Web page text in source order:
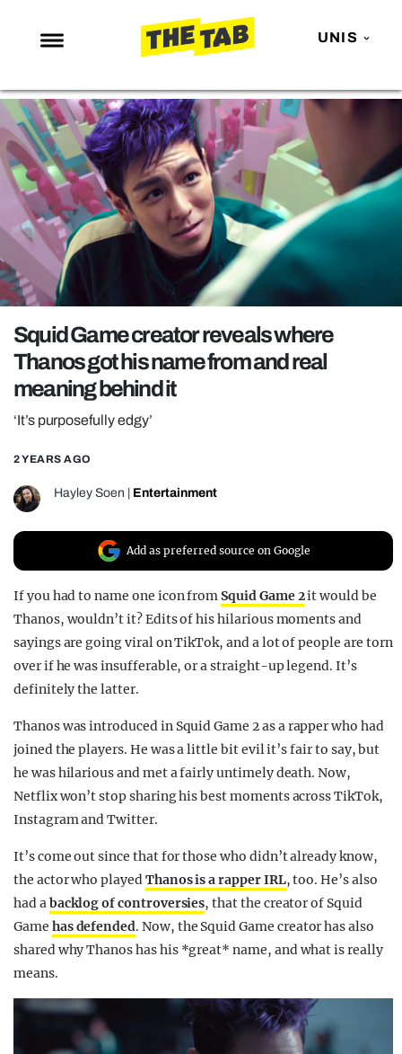
UNIS
NEWS
ENTERTAINMENT
MAFS
LOVE ISLAND
NETFLIX
TRENDS
GAMING
POLITICS
OPINION
GUIDES
REALITY SHRINE
FILM SHRINE
UNIVERSITIES
Squid Game creator reveals where
Thanos got his name from and real
meaning behind it
‘It’s purposefully edgy’
2 YEARS AGO
Hayley Soen Entertainment
Add as preferred source on Google
If you had to name one icon fromSquid Game 2it would be
Thanos, wouldn’t it? Edits of his hilarious moments and
sayings are going viral on TikTok, and a lot of people are torn
over if he was insufferable, or a straight-up legend. It’s
definitely the latter.
Thanos was introduced in Squid Game 2 as a rapper who had
joined the players. He was a little bit evil it’s fair to say, but
he was hilarious and met a fairly untimely death. Now,
Netflix won’t stop sharing his best moments across TikTok,
Instagram and Twitter.
It’s come out since that for those who didn’t already know,
the actor who playedThanos is a rapper IRL, too. He’s also
had abacklog of controversies, that the creator of Squid
Game has defended. Now, the Squid Game creator has also
shared why Thanos has his *great* name, and what is really
means.